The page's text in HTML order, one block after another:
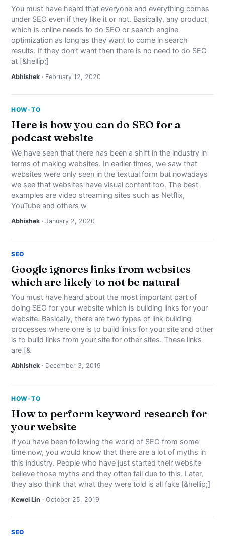
You must have heard that everyone and everything comes
under SEO even if they like it or not. Basically, any product
which is online needs to do SEO or search engine
optimization as long as they want to come in search
results. If they don’t want then there is no need to do SEO
at [&hellip;]
Abhishek · February 12, 2020
HOW-TO
Here is how you can do SEO for a
podcast website
We have seen that there has been a shift in the industry in
terms of making websites. In earlier times, we saw that
websites were only seen in the textual form but nowadays
we see that websites have visual content too. The best
examples are video streaming sites such as Netflix,
YouTube and others w
Abhishek · January 2, 2020
SEO
Google ignores links from websites
which are likely to not be natural
You must have heard about the most important part of
doing SEO for your website which is building links for your
website. Basically, there are two types of link building
processes where one is to build links for your site and other
is to build links from your site for other sites. These links
are [&
Abhishek · December 3, 2019
HOW-TO
How to perform keyword research for
your website
If you have been following the world of SEO from some
time now, you would know that there are a lot of myths in
this industry. People who have just started their website
believe those myths and they often fail due to this. Later,
they also think that what they were told is all fake [&hellip;]
Kewei Lin · October 25, 2019
SEO